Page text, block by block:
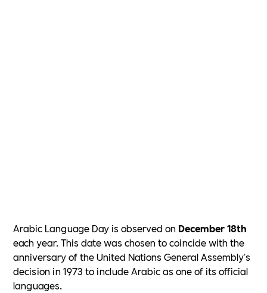
Arabic Language Day is observed on December 18th
each year. This date was chosen to coincide with the
anniversary of the United Nations General Assembly's
decision in 1973 to include Arabic as one of its official
languages.